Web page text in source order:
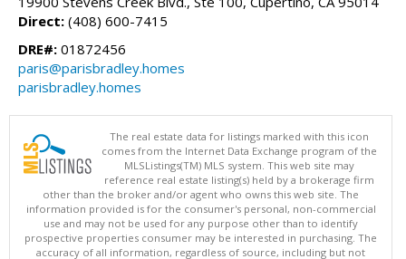
Direct: (408) 600-7415
DRE#: 01872456
paris@parisbradley.homes
parisbradley.homes
The real estate data for listings marked with this icon
comes from the Internet Data Exchange program of the
MLSListings(TM) MLS system. This web site may
reference real estate listing(s) held by a brokerage firm
other than the broker and/or agent who owns this web site. The
information provided is for the consumer's personal, non-commercial
use and may not be used for any purpose other than to identify
prospective properties consumer may be interested in purchasing. The
accuracy of all information, regardless of source, including but not